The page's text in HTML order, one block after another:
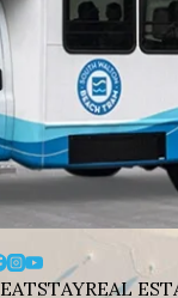
EATSTAYREAL